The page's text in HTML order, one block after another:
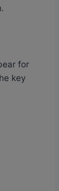
for
key